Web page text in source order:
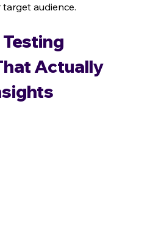
audience.
Actually